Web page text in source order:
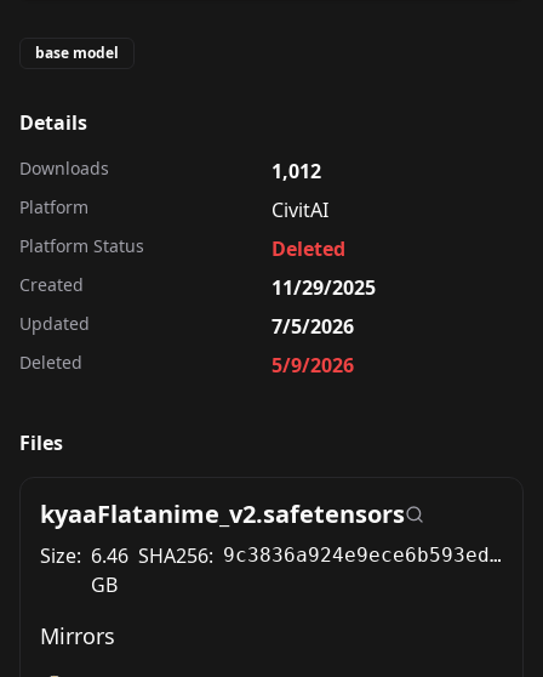
base model
Details
Downloads 1,012
Platform CivitAI
Platform Status Deleted
Created 11/29/2025
Updated 7/5/2026
Deleted 5/9/2026
Files
kyaaFlatanime_v2.safetensors
Size: 6.46
GB
SHA256: 9c3836a924e9ece6b593ed5c18b3180583954a94534e83e34b9aa0db66a94d44
Mirrors